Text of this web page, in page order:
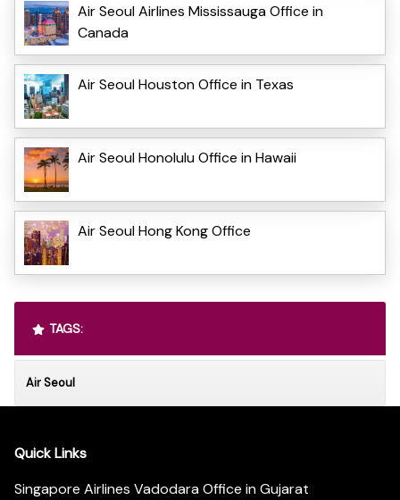
Air Seoul Airlines Mississauga Office in
Canada
Air Seoul Houston Office in Texas
Air Seoul Honolulu Office in Hawaii
Air Seoul Hong Kong Office
TAGS:
Air Seoul
Quick Links
Singapore Airlines Vadodara Office in Gujarat